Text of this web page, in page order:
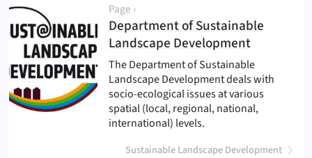
Department of Sustainable
Landscape Development(
Page ›
Sustainable Landscape Development
)
The Department of Sustainable
Landscape Development deals with
socio-ecological issues at various
spatial (local, regional, national,
international) levels.